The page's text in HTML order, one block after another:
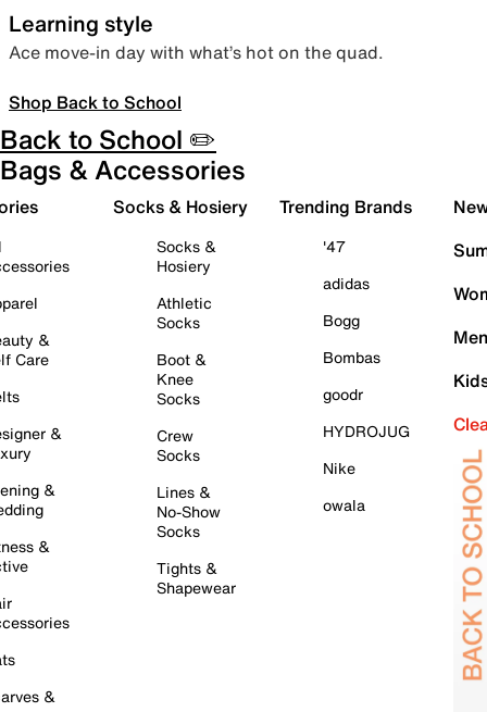
Learning style
Ace move-in day with what’s hot on the quad.
Shop Back to School
Back to School ✏️
Bags & Accessories
&
Care
&
&
&
&
Socks & Hosiery
Socks &
Hosiery
Athletic
Socks
Boot &
Knee
Socks
Crew
Socks
Lines &
No-Show
Socks
Tights &
Shapewear
Trending Brands
'47
adidas
Bogg
Bombas
goodr
HYDROJUG
Nike
owala